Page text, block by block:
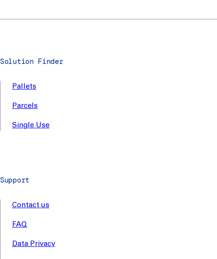
Solution Finder
Pallets
Parcels
Single Use
Support
Contact us
FAQ
Data Privacy